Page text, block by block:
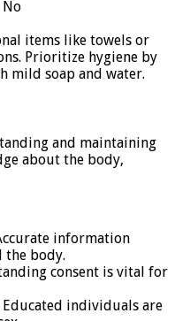
No
items like towels or
Prioritize hygiene by
mild soap and water.
and maintaining
about the body,
information
the body.
consent is vital for
Educated individuals are